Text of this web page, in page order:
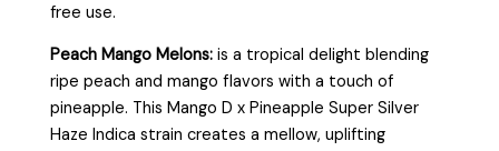
free use.
Peach Mango Melons:is a tropical delight blending
ripe peach and mango flavors with a touch of
pineapple. This Mango D x Pineapple Super Silver
Haze Indica strain creates a mellow, uplifting